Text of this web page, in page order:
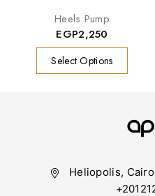
Heels Pump
EGP2,250
Select Options
Heliopolis,